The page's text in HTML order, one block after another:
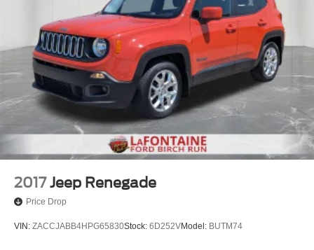
2017 Jeep Renegade
Price Drop
VIN: ZACCJABB4HPG65830Stock: 6D252VModel: BUTM74